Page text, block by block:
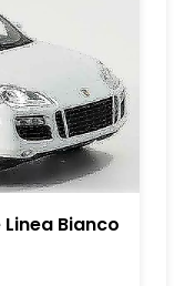
Bianco